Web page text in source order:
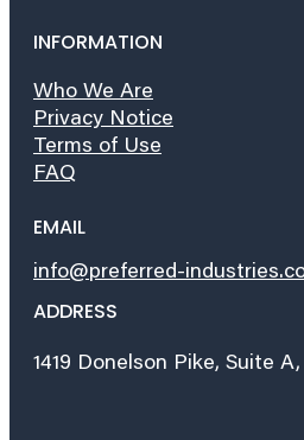
INFORMATION
Who We Are
Privacy Notice
Terms of Use
FAQ
EMAIL
info@preferred-
ADDRESS
1419 Donelson Pike, Suite